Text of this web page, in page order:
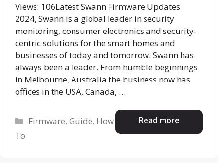
Views: 106Latest Swann Firmware Updates
2024, Swann is a global leader in security
monitoring, consumer electronics and security-
centric solutions for the smart homes and
businesses of today and tomorrow. Swann has
always been a leader. From humble beginnings
in Melbourne, Australia the business now has
offices in the USA, Canada, …
Read more
Categories
Firmware,Guide, How
To